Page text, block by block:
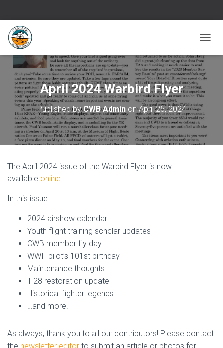
O
G
E
I
April 2024 Warbird Flyer
Published byCWB AdminonApril 25, 2024
The April 2024 issue of the Warbird Flyer is now
available online.
In this issue…
2024 airshow calendar
Youth flight training scholar updates
CWB member fly day
WWII pilot’s 101st birthday
Maintenance thoughts
T-28 restoration update
Historical fighter legends
…and more!
As always, thank you to all our contributors! Please contact
the newsletter editor to submit an article or photos for